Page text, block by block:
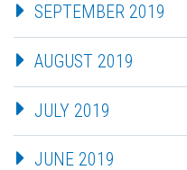
SEPTEMBER 2019
AUGUST 2019
JULY 2019
JUNE 2019